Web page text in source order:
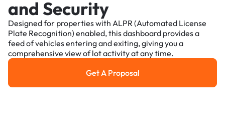
and Security
Designed for properties with ALPR (Automated License
Plate Recognition) enabled, this dashboard provides a
feed of vehicles entering and exiting, giving you a
comprehensive view of lot activity at any time.
Get a Proposal
Get A Proposal